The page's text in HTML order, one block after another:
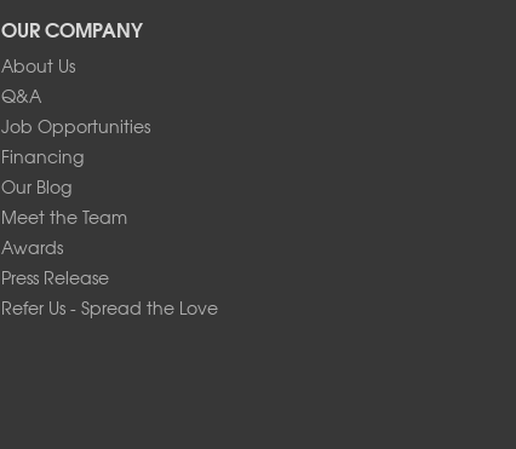
OUR COMPANY
About Us
Q&A
Job Opportunities
Financing
Our Blog
Meet the Team
Awards
Press Release
Refer Us - Spread the Love